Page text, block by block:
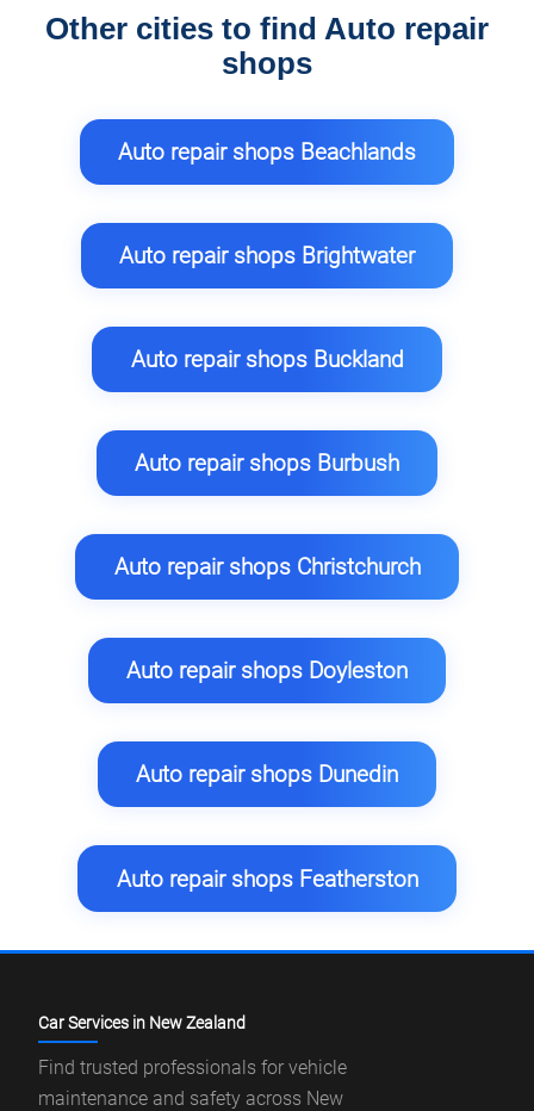
Other cities to find Auto repair
shops
Auto repair shops Beachlands
Auto repair shops Brightwater
Auto repair shops Buckland
Auto repair shops Burbush
Auto repair shops Christchurch
Auto repair shops Doyleston
Auto repair shops Dunedin
Auto repair shops Featherston
Car Services in New Zealand
Find trusted professionals for vehicle
maintenance and safety across New